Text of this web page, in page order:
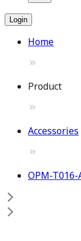
Login
Home
Product
Accessories
OPM-T016-